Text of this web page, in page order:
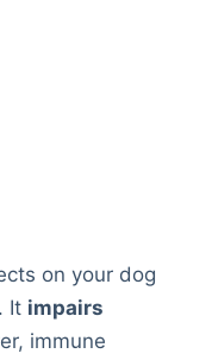
on your dog
It impairs
immune